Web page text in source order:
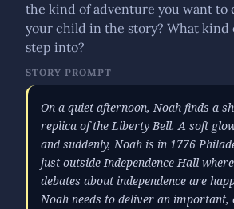
the kind of adventure you want to
your child in the story? What kind
step into?
STORY PROMPT
On a quiet afternoon, Noah finds a
replica of the Liberty Bell. A soft
and suddenly, Noah is in 1776
just outside Independence Hall
debates about independence are
Noah needs to deliver an important,